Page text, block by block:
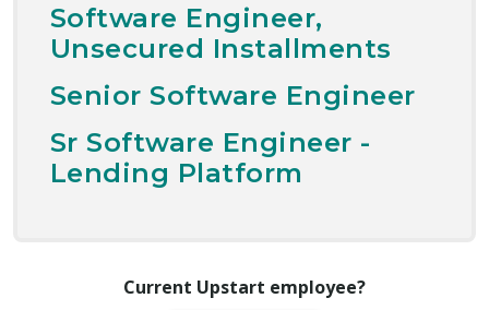
Software Engineer,
Unsecured Installments
Senior Software Engineer
Sr Software Engineer -
Lending Platform
Current Upstart employee?